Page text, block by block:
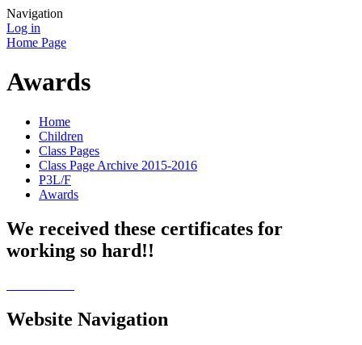
Navigation
Log in
Home Page
Awards
Home
Children
Class Pages
Class Page Archive 2015-2016
P3L/F
Awards
We received these certificates for
working so hard!!
Website Navigation